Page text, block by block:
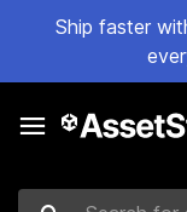
Ship faster